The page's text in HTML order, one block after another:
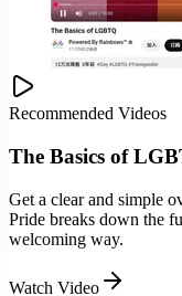
Recommended Videos
The Basics of
Get a clear and simple
Pride breaks down the
welcoming way.
Watch Video